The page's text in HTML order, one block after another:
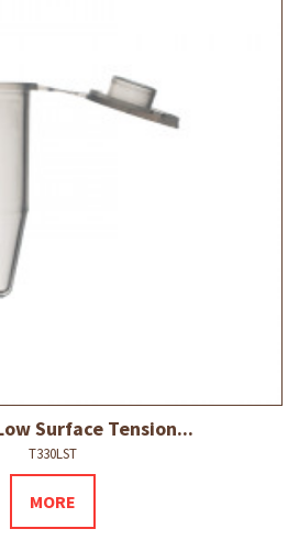
Surface Tension...
T330LST
MORE